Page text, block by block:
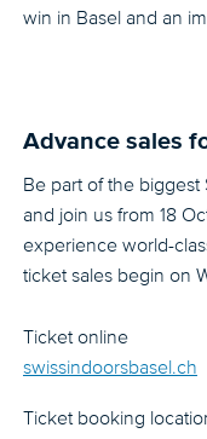
win in Basel and an
Advance sales
Be part of the biggest
and join us from 18
experience world-
ticket sales begin on
Ticket online
swissindoorsbasel.ch
Ticket booking